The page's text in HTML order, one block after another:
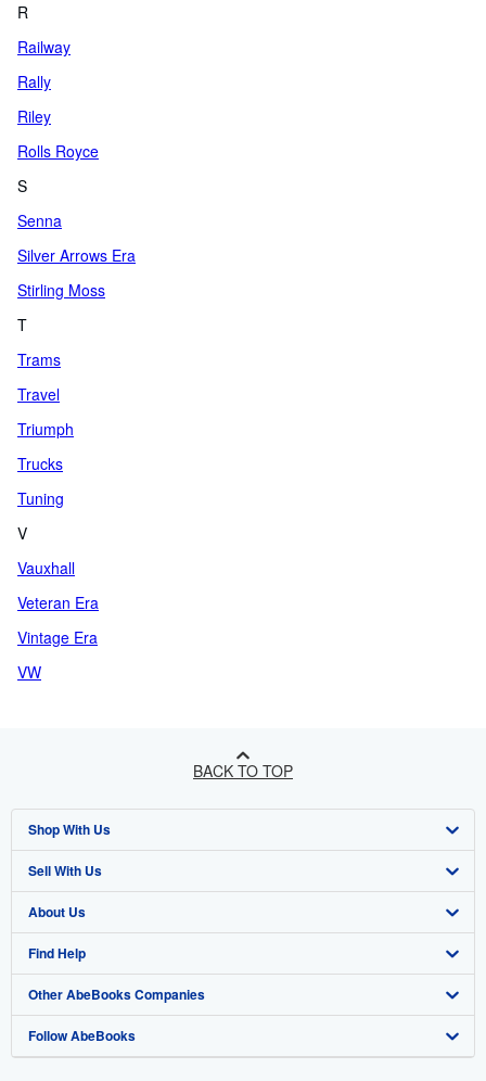
R
Railway
Rally
Riley
Rolls Royce
S
Senna
Silver Arrows Era
Stirling Moss
T
Trams
Travel
Triumph
Trucks
Tuning
V
Vauxhall
Veteran Era
Vintage Era
VW
BACK TO TOP
Shop With Us
Advanced Search
Browse Collections
My Account
My Orders
View Basket
Sell With Us
Start Selling
Join Our Affiliate Programme
Book Buyback
Refer a seller
About Us
About AbeBooks
Media
Careers
Find Help
Help
Customer Service
Other AbeBooks Companies
AbeBooks.com
Follow AbeBooks